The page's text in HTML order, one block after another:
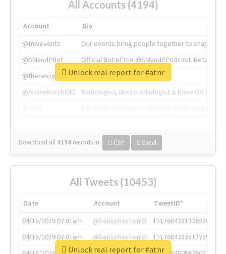
All Accounts (4194)
Account
Bio
@tnwevents
Our events bring people together to shape the
@SMandPBot
Official Bot of the @SMandPPodcast.
@thenextweb
The heart of tech.
@AmineKorchiMD
Radiologist, Neuroradiologist & Knee OA
Download all 4194 records in: CSV Excel
Unlock real report for #atnr
All Tweets (10453)
Date Account
TweetID*
04/15/2019 07:01am
@SatisphactionIO
1117684381336920064
04/15/2019 07:01am
@SatisphactionIO
1117684383513755649
Unlock real report for #atnr